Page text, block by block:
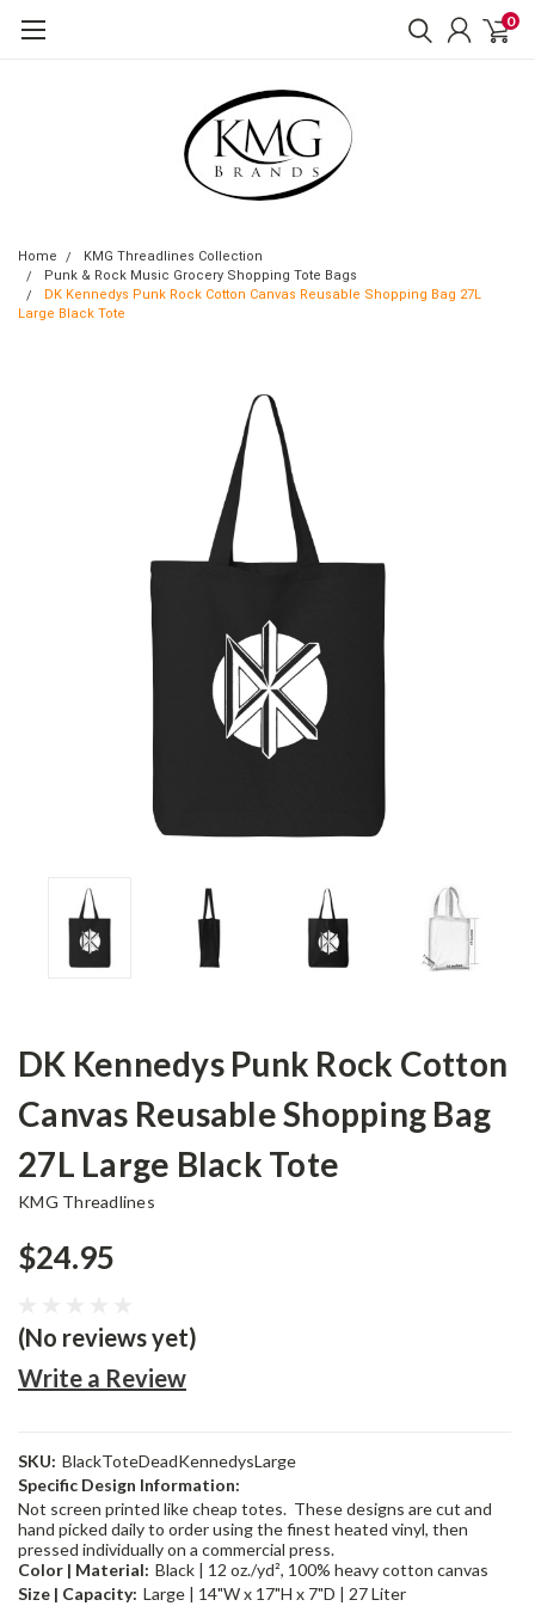
0
Home
KMG Threadlines Collection
Punk & Rock Music Grocery Shopping Tote Bags
DK Kennedys Punk Rock Cotton Canvas Reusable Shopping Bag 27L
Large Black Tote
DK Kennedys Punk Rock Cotton
Canvas Reusable Shopping Bag
27L Large Black Tote
KMG Threadlines
$24.95
(No reviews yet)
Write a Review
SKU: BlackToteDeadKennedysLarge
Specific Design Information:
Not screen printed like cheap totes. These designs are cut and
hand picked daily to order using the finest heated vinyl, then
pressed individually on a commercial press.
Color | Material: Black | 12 oz./yd², 100% heavy cotton canvas
Size | Capacity: Large | 14"W x 17"H x 7"D | 27 Liter